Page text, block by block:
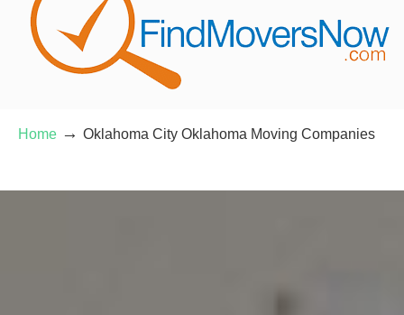
Home → Oklahoma City Oklahoma Moving Companies